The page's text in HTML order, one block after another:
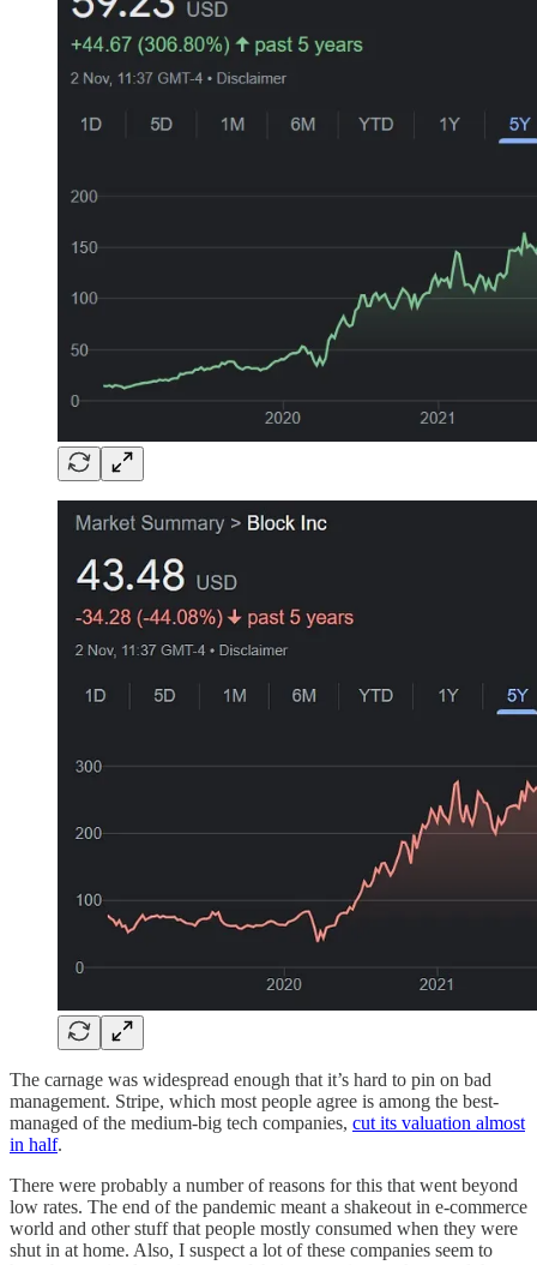
The carnage was widespread enough that it’s hard to pin on bad
management. Stripe, which most people agree is among the best-
managed of the medium-big tech companies, cut its valuation almost
in half.
There were probably a number of reasons for this that went beyond
low rates. The end of the pandemic meant a shakeout in e-commerce
world and other stuff that people mostly consumed when they were
shut in at home. Also, I suspect a lot of these companies seem to